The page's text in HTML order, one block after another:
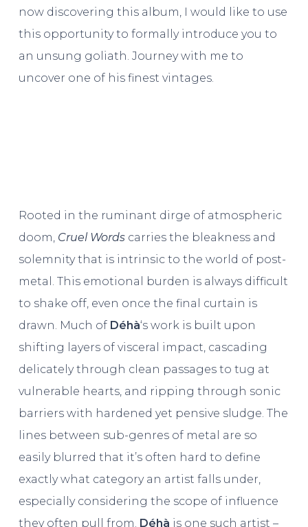
now discovering this album, I would like to use
this opportunity to formally introduce you to
an unsung goliath. Journey with me to
uncover one of his finest vintages.
Rooted in the ruminant dirge of atmospheric
doom, Cruel Wordscarries the bleakness and
solemnity that is intrinsic to the world of post-
metal. This emotional burden is always difficult
to shake off, even once the final curtain is
drawn. Much of Déhà‘s work is built upon
shifting layers of visceral impact, cascading
delicately through clean passages to tug at
vulnerable hearts, and ripping through sonic
barriers with hardened yet pensive sludge. The
lines between sub-genres of metal are so
easily blurred that it’s often hard to define
exactly what category an artist falls under,
especially considering the scope of influence
they often pull from. Déhà is one such artist –